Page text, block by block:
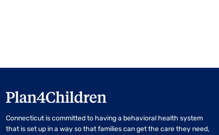
Connecticut is committed to having a behavioral health system
that is set up in a way so that families can get the care they need,